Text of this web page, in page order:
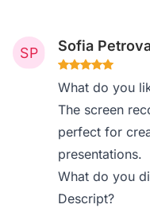
Sofia
What do you
The screen
perfect for
presentations.
What do you
Descript?